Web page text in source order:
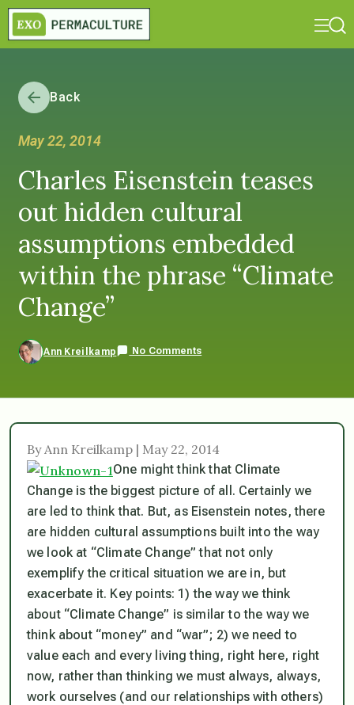
Back
May 22, 2014
Charles Eisenstein teases
out hidden cultural
assumptions embedded
within the phrase “Climate
Change”
Ann Kreilkamp No Comments
By Ann Kreilkamp | May 22, 2014
One might think that Climate
Change is the biggest picture of all. Certainly we
are led to think that. But, as Eisenstein notes, there
are hidden cultural assumptions built into the way
we look at “Climate Change” that not only
exemplify the critical situation we are in, but
exacerbate it. Key points: 1) the way we think
about “Climate Change” is similar to the way we
think about “money” and “war”; 2) we need to
value each and every living thing, right here, right
now, rather than thinking we must always, always,
work ourselves (and our relationships with others)